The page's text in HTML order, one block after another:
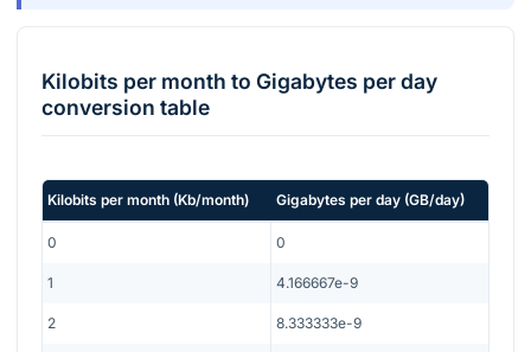
Kilobits per month to Gigabytes per day
conversion table
Kilobits per month (Kb/month) Gigabytes per day (GB/day)
0 0
1 4.166667e-9
2 8.333333e-9